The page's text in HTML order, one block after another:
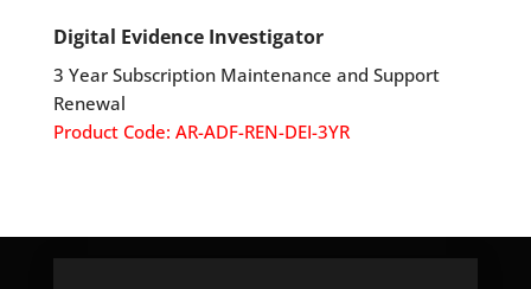
Digital Evidence Investigator
3 Year Subscription Maintenance and Support
Renewal
Product Code: AR-ADF-REN-DEI-3YR